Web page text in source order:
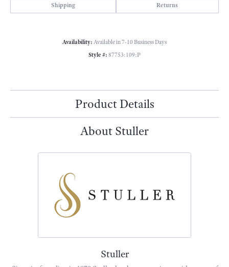
Shipping Returns
Availability: Available in 7-10 Business Days
Style #: 87753:109:P
Product Details
About Stuller
Stuller